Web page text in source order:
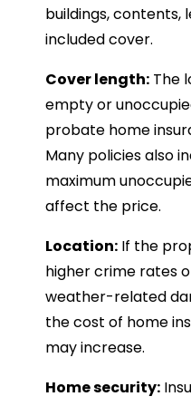
buildings, contents,
included cover.
Cover length: The
empty or
probate home
Many policies also
maximum
affect the price.
Location: If the
higher crime rates
weather-related
the cost of home
may increase.
Home security: